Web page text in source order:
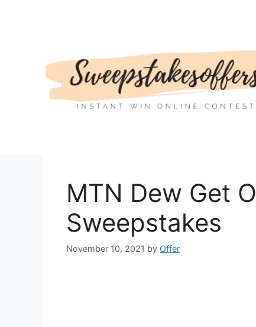
MTN Dew Get
Sweepstakes
November 10, 2021 by Offer